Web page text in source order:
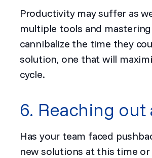
Productivity may suffer as
multiple tools and
cannibalize the time they
solution, one that will
cycle.
6. Reaching
Has your team faced
new solutions at this time